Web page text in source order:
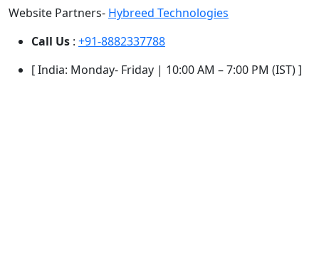
Website Partners- Hybreed Technologies
Call Us : +91-8882337788
[ India: Monday- Friday | 10:00 AM – 7:00 PM (IST) ]